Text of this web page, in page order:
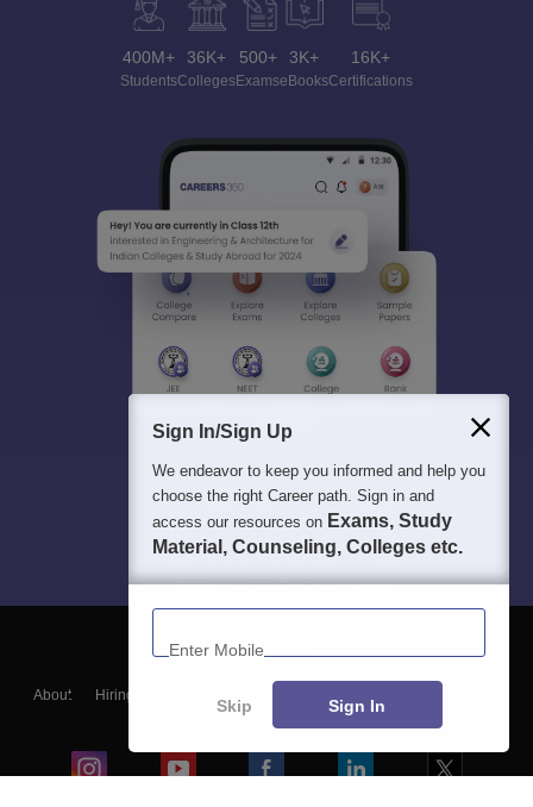
400M+
Students
36K+
Colleges
500+
Exams
3K+
eBooks
16K+
Certifications
About Hiring
Blogs
Sign In/Sign Up
We endeavor to keep you informed and help you
choose the right Career path. Sign in and
access our resources on Exams, Study
Material, Counseling, Colleges etc.
Enter Mobile
Skip Sign In